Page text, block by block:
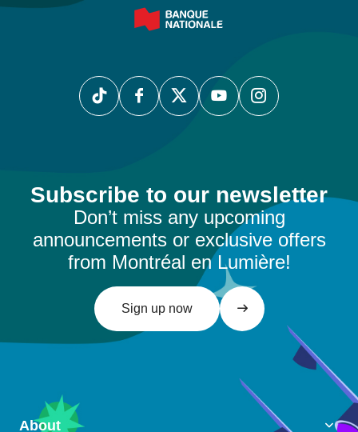
Subscribe to our newsletter
Don’t miss any upcoming
announcements or exclusive offers
from Montréal en Lumière!
Sign up now
About